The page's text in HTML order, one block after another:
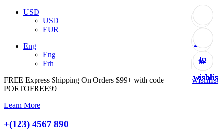
USD
USD
EUR
Eng
Eng
Frh
FREE Express Shipping On Orders $99+ with code
PORTOFREE99
Learn More
+(123) 4567 890
to
to
to
to
to
to
to
to
Add
to